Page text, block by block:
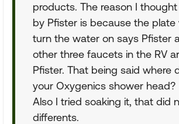
products. The reason I
by Pfister is because the plate
turn the water on says Pfister
other three faucets in the RV
Pfister. That being said where
your Oxygenics shower head?
Also I tried soaking it, that did
differents.